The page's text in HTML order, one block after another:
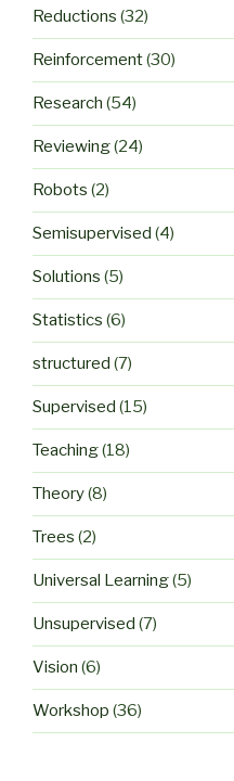
Reductions (32)
Reinforcement(30)
Research (54)
Reviewing(24)
Robots (2)
Semisupervised (4)
Solutions (5)
Statistics (6)
structured (7)
Supervised (15)
Teaching(18)
Theory(8)
Trees (2)
Universal Learning(5)
Unsupervised (7)
Vision (6)
Workshop (36)